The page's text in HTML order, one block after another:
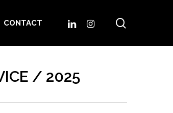
CONTACT LINKEDININSTAGRAM
/ 2025